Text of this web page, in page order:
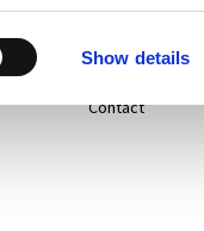
Show details
News
Contact